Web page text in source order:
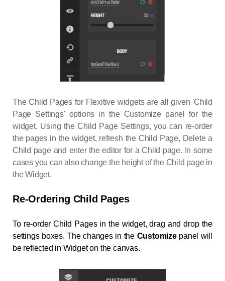
The Child Pages for Flexitive widgets are all given 'Child
Page Settings' options in the Customize panel for the
widget. Using the Child Page Settings, you can re-order
the pages in the widget, refresh the Child Page, Delete a
Child page and enter the editor for a Child page. In some
cases you can also change the height of the Child page in
the Widget.
Re-Ordering Child Pages
To re-order Child Pages in the widget, drag and drop the
settings boxes. The changes in the Customize panel will
be reflected in Widget on the canvas.